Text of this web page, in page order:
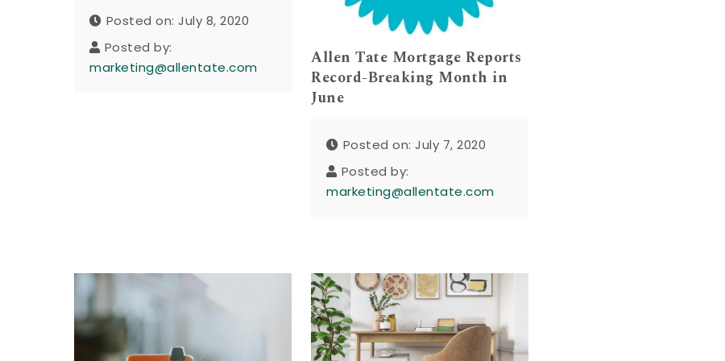
Posted on: July 8, 2020
Posted by:
marketing@allentate.com
Allen Tate Mortgage Reports
Record-Breaking Month in
June
Posted on: July 7, 2020
Posted by:
marketing@allentate.com